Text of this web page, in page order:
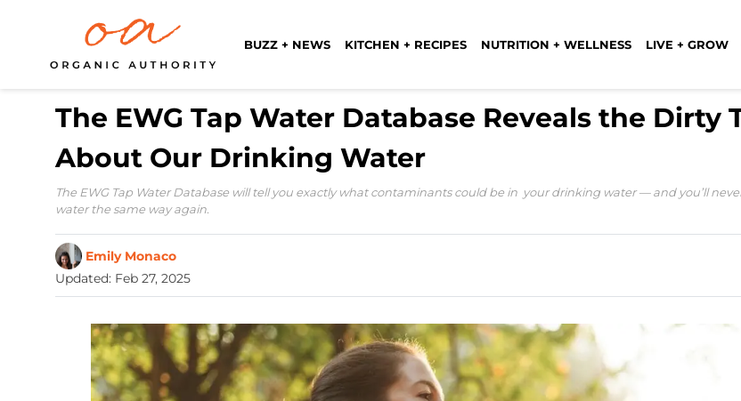
BUZZ + NEWS KITCHEN + RECIPES NUTRITION + WELLNESS LIVE + GROW
The EWG Tap Water Database Reveals the Dirty
About Our Drinking Water
The EWG Tap Water Database will tell you exactly what contaminants could be in your drinking water — and you’ll
water the same way again.
Emily Monaco
Updated: Feb 27, 2025